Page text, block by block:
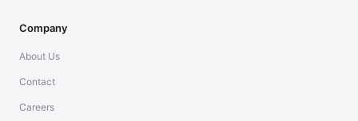
Company
About Us
Contact
Careers